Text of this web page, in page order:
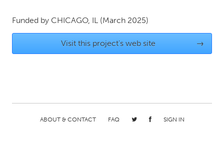
Glasgow
UNITED STATES
Burlingame-San Mateo, CA
Cass Clay
Chicago, IL
Cleveland, OH
Funded by CHICAGO, IL (March 2025)
Visit this project's web site →
ABOUT & CONTACT FAQ SIGN IN